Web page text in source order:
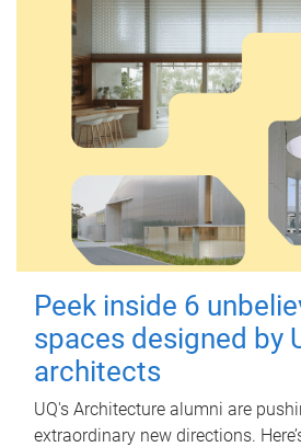
Peek inside 6
spaces designed by
architects
UQ's Architecture alumni are
extraordinary new directions.